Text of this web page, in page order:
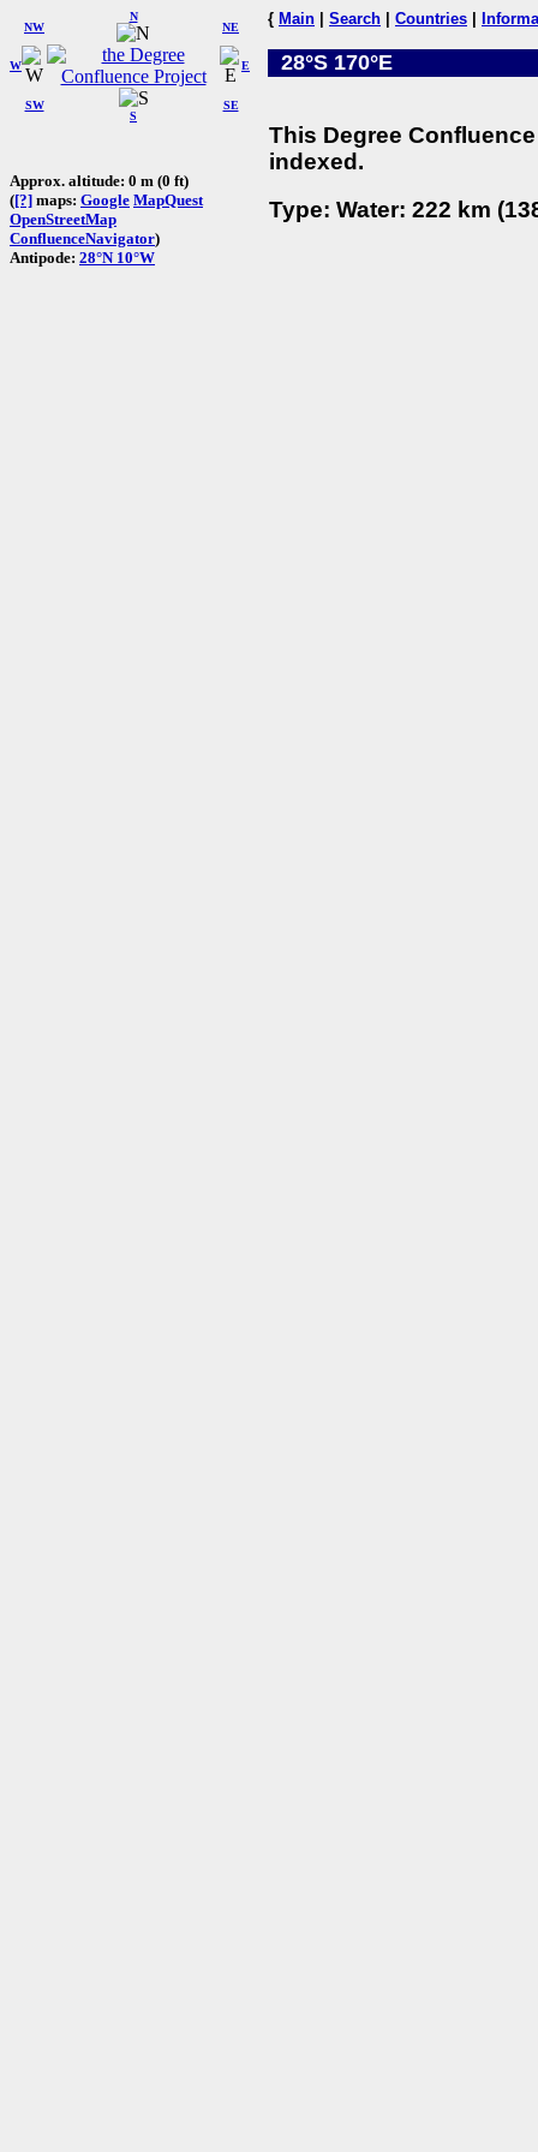
W
NW
N
NE
SW
S
SE
E
Approx. altitude: 0 m (0 ft)
([?] maps: Google MapQuest
OpenStreetMap
ConfluenceNavigator)
Antipode: 28°N 10°W
{ Main Search Countries
28°S 170°E
This Degree
indexed.
Type: Water: 222 km